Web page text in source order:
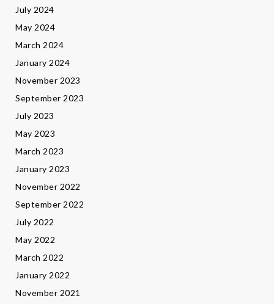
July 2024
May 2024
March 2024
January 2024
November 2023
September 2023
July 2023
May 2023
March 2023
January 2023
November 2022
September 2022
July 2022
May 2022
March 2022
January 2022
November 2021